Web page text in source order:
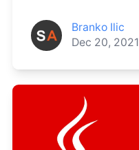
Branko Ilic
Dec 20, 2021